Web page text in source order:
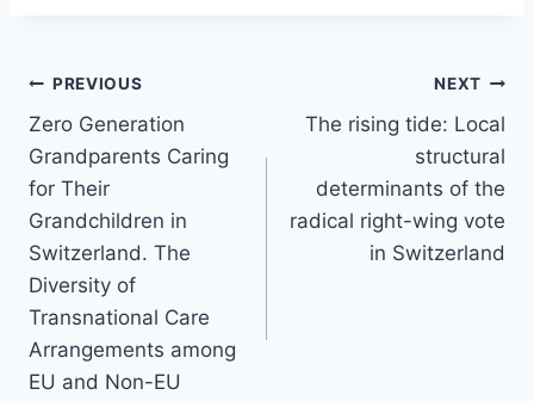
Post
navigation
PREVIOUS
Zero Generation
Grandparents Caring
for Their
Grandchildren in
Switzerland. The
Diversity of
Transnational Care
Arrangements among
EU and Non-EU
NEXT
The rising tide: Local
structural
determinants of the
radical right-wing vote
in Switzerland